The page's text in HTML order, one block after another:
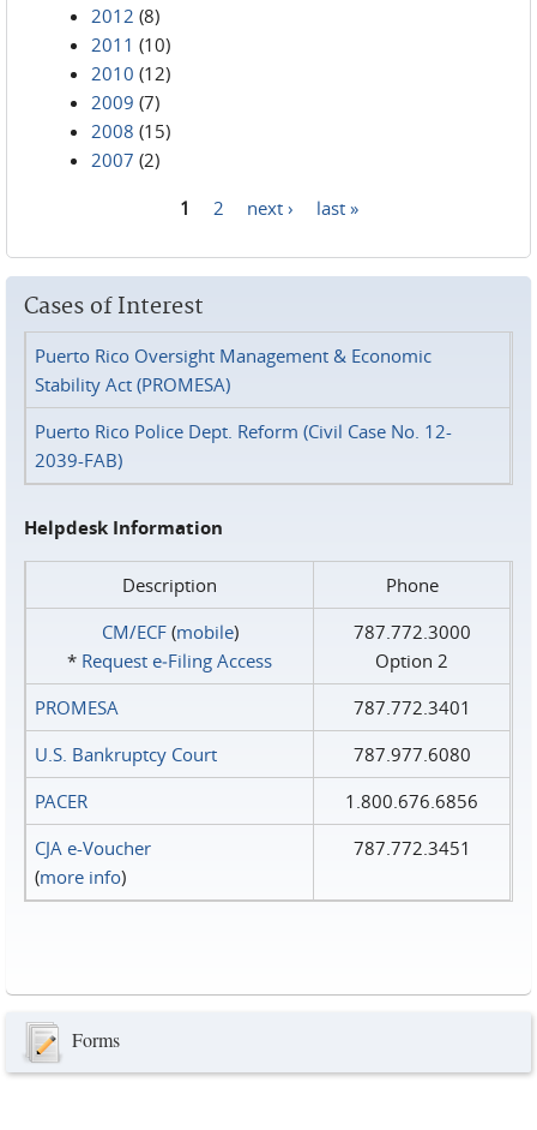
2012 (8)
2011 (10)
2010 (12)
2009 (7)
2008 (15)
2007 (2)
1 2 next › last »
Cases of Interest
Puerto Rico Oversight Management & Economic
Stability Act (PROMESA)
Puerto Rico Police Dept. Reform (Civil Case No. 12-
2039-FAB)
Helpdesk Information
Description
Phone
CM/ECF(mobile)
* Request e‑Filing Access
787.772.3000
Option 2
PROMESA
787.772.3401
U.S. Bankruptcy Court
787.977.6080
PACER
1.800.676.6856
CJA e-Voucher
(more info)
787.772.3451
Forms